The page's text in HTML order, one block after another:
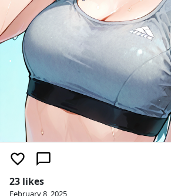
23 likes
February 8, 2025